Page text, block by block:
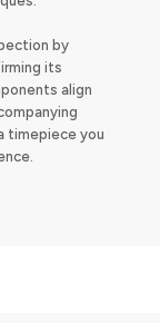
by
its
align
timepiece you